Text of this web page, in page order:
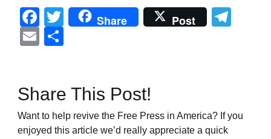
Facebook
Twitter
Share Post
Email
Share This Post!
Want to help revive the Free Press in America? If you
enjoyed this article we’d really appreciate a quick